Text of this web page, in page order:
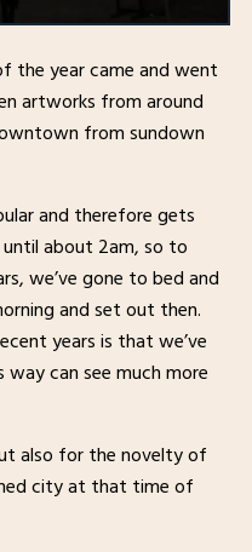
the year came and went
artworks from around
from sundown
and therefore gets
about 2am, so to
we’ve gone to bed and
and set out then.
years is that we’ve
can see much more
also for the novelty of
city at that time of